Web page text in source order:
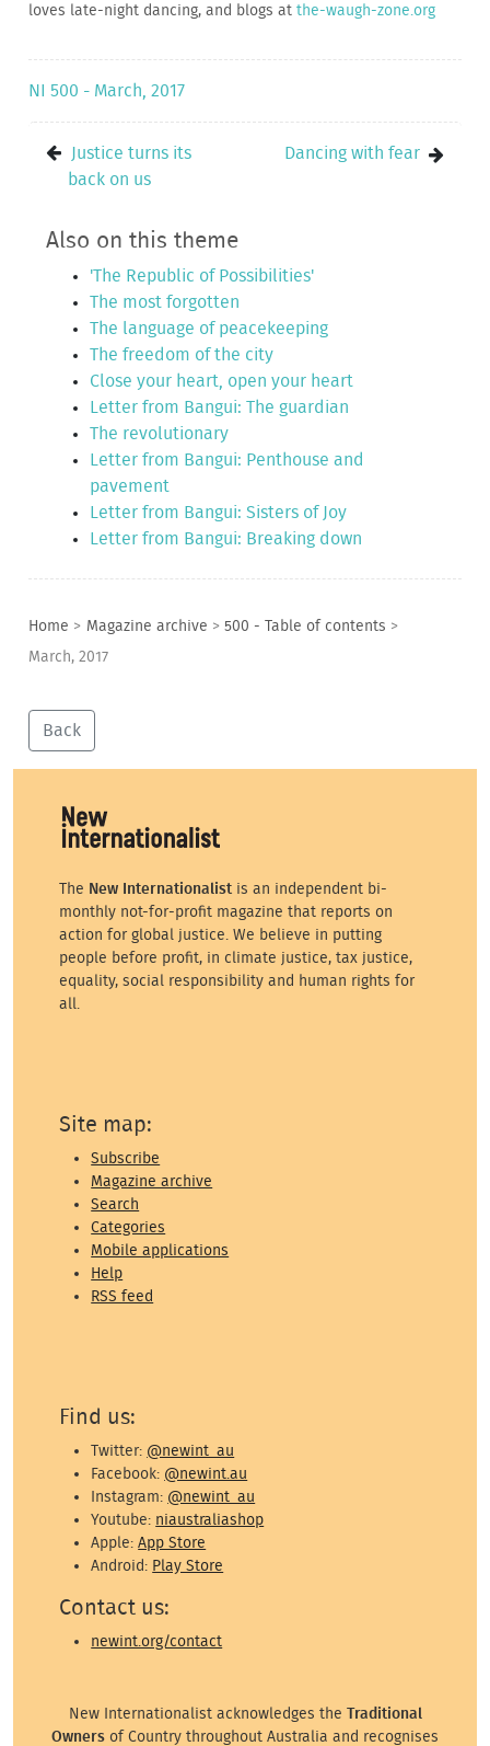
loves late-night dancing, and blogs atthe-waugh-zone.org
NI 500 - March, 2017
Justice turns its
back on us
Dancing with fear
Also on this theme
'The Republic of Possibilities'
The most forgotten
The language of peacekeeping
The freedom of the city
Close your heart, open your heart
Letter from Bangui: The guardian
The revolutionary
Letter from Bangui: Penthouse and
pavement
Letter from Bangui: Sisters of Joy
Letter from Bangui: Breaking down
Home > Magazine archive > 500 - Table of contents >
March, 2017
Back
The New Internationalist is an independent bi-
monthly not-for-profit magazine that reports on
action for global justice. We believe in putting
people before profit, in climate justice, tax justice,
equality, social responsibility and human rights for
all.
Site map:
Subscribe
Magazine archive
Search
Categories
Mobile applications
Help
RSS feed
Find us:
Twitter: @newint_au
Facebook: @newint.au
Instagram: @newint_au
Youtube: niaustraliashop
Apple:App Store
Android: Play Store
Contact us:
newint.org/contact
New Internationalist acknowledges the Traditional
Owners of Country throughout Australia and recognises